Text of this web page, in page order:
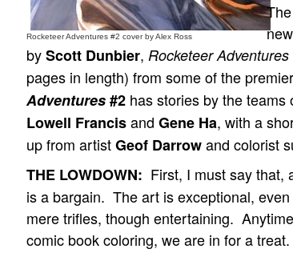
Rocketeer Adventures #2 cover by Alex Ross
byScott Dunbier, Rocketeer Adventures
pages in length) from some of the
Adventures#2 has stories by the teams
Lowell Francisand Gene Ha, with a
up from artistGeof Darrowand colorist
THE LOWDOWN: First, I must say that,
is a bargain. The art is exceptional,
mere trifles, though entertaining.
comic book coloring, we are in for a treat.